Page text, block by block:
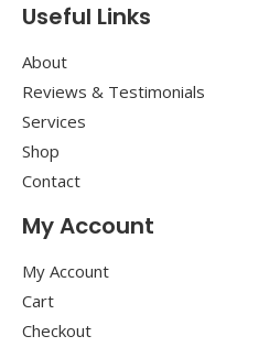
Useful Links
About
Reviews & Testimonials
Services
Shop
Contact
My Account
My Account
Cart
Checkout